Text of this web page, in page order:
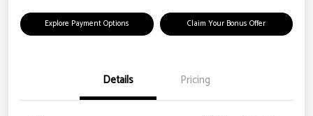
Explore Payment Options Claim Your Bonus Offer
Details Pricing